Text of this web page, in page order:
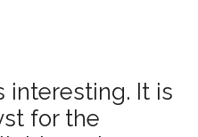
interesting. It is
for the